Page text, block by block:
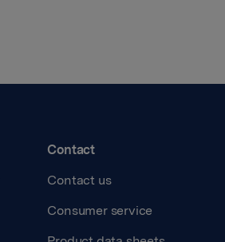
Contact
Contact us
Consumer service